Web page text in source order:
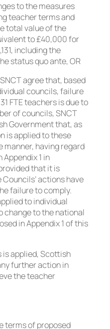
to the measures
teacher terms and
total value of the
to £40,000 for
including the
status quo ante, OR
agree that, based
councils, failure
FTE teachers is due to
of councils, SNCT
Government that, as
is applied to these
manner, having regard
1 in
that it is
actions have
failure to comply.
to individual
change to the national
in Appendix 1 of this
applied, Scottish
further action in
the teacher
terms of proposed